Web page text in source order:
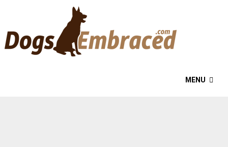
MENU